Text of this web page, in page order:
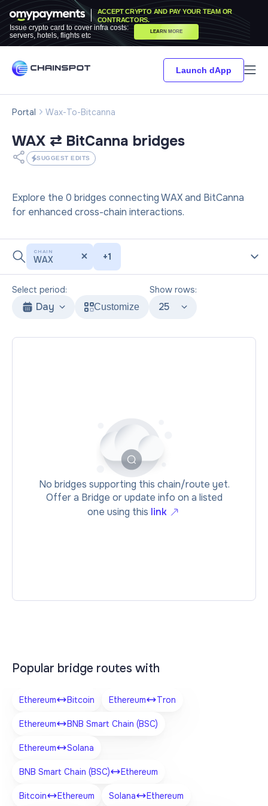
ACCEPT CRYPTO AND PAY YOUR TEAM OR
CONTRACTORS.
Issue crypto card to cover infra costs:
servers, hotels, flights etc
LEARN MORE
Launch dApp
Portal Wax-To-Bitcanna
WAX ⇄ BitCanna bridges
SUGGEST EDITS
Explore the 0 bridges connecting WAX and BitCanna
for enhanced cross-chain interactions.
CHAIN
WAX +1
Select period:
Day Customize
Show rows:
25
No bridges supporting this chain/route yet.
Offer a Bridge or update info on a listed
one using this link
Popular bridge routes with
Ethereum Bitcoin Ethereum Tron
Ethereum BNB Smart Chain (BSC)
Ethereum Solana
BNB Smart Chain (BSC) Ethereum
Bitcoin Ethereum Solana Ethereum